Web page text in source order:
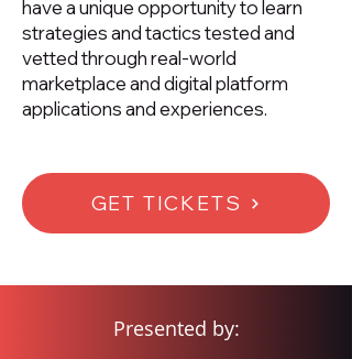
have a unique opportunity to learn
strategies and tactics tested and
vetted through real-world
marketplace and digital platform
applications and experiences.
GET TICKETS
Presented by: